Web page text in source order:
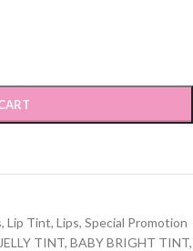
, Lip Tint, Lips, Special Promotion
TINT, BABY BRIGHT TINT,